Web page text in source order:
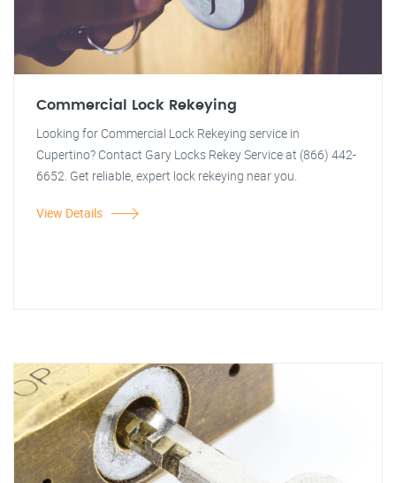
Commercial Lock Rekeying
Looking for Commercial Lock Rekeying service in
Cupertino? Contact Gary Locks Rekey Service at (866) 442-
6652. Get reliable, expert lock rekeying near you.
View Details